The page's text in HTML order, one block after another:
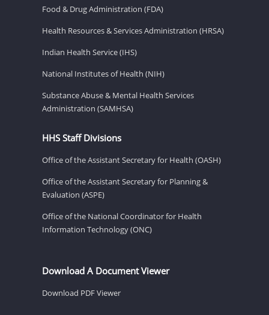
Food & Drug Administration (FDA)
Health Resources & Services Administration (HRSA)
Indian Health Service (IHS)
National Institutes of Health (NIH)
Substance Abuse & Mental Health Services
Administration (SAMHSA)
HHS Staff Divisions
Office of the Assistant Secretary for Health (OASH)
Office of the Assistant Secretary for Planning &
Evaluation (ASPE)
Office of the National Coordinator for Health
Information Technology (ONC)
Download A Document Viewer
Download PDF Viewer